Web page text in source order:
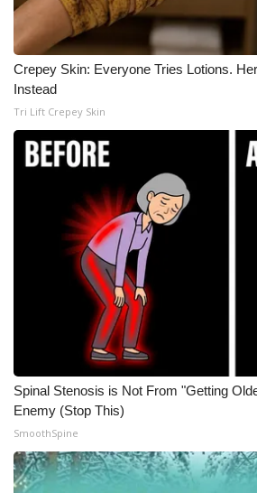
Crepey Skin: Everyone Tries Lotions.
Instead
Tri Lift Crepey Skin
Spinal Stenosis is Not From "Getting
Enemy (Stop This)
SmoothSpine